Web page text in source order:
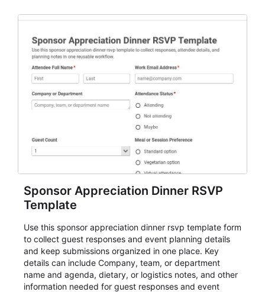
Sponsor Appreciation Dinner RSVP
Template
Use this sponsor appreciation dinner rsvp template form
to collect guest responses and event planning details
and keep submissions organized in one place. Key
details can include Company, team, or department
name and agenda, dietary, or logistics notes, and other
information needed for guest responses and event